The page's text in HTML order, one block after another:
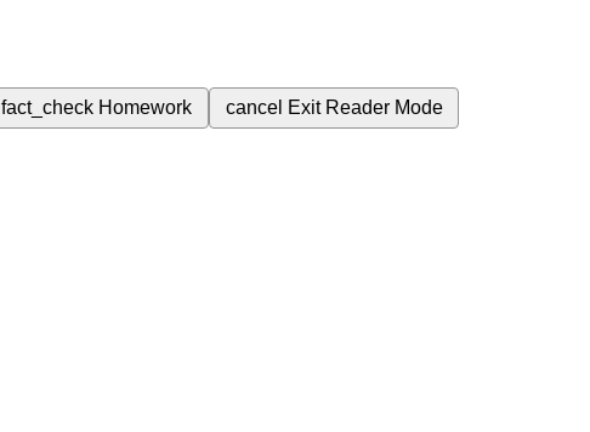
fact_check Homework cancel Exit Reader Mode